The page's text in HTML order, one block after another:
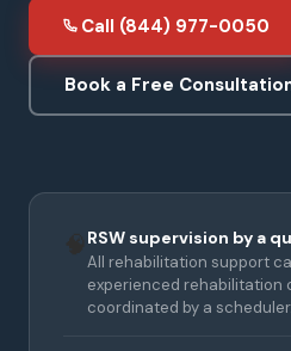
Call (844) 977-0050
Book a Free
🧠 RSW supervision by a
All rehabilitation support
experienced rehabilitation
coordinated by a scheduler.